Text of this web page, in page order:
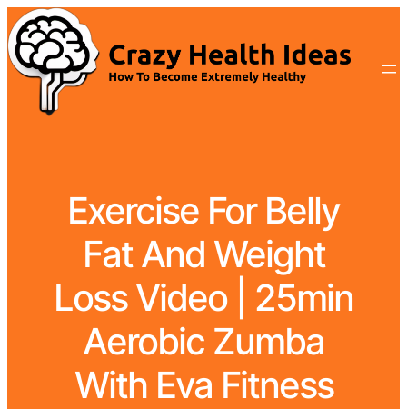
Exercise For Belly
Fat And Weight
Loss Video | 25min
Aerobic Zumba
With Eva Fitness